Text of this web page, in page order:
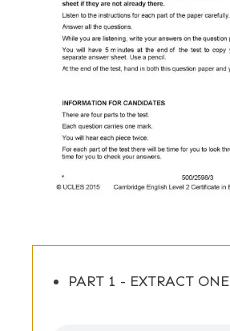
PART 1 - EXTRACT ONE